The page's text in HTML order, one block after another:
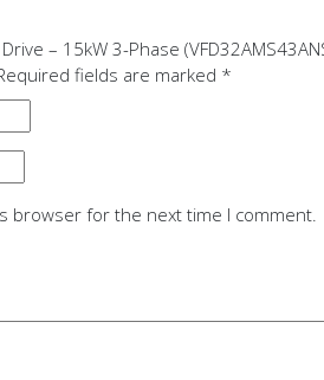
– 15kW 3-Phase
fields are marked *
browser for the next time I comment.